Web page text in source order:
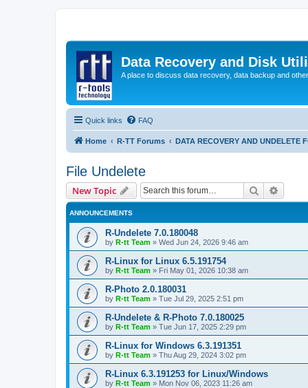
Data Recovery and Disk
A place to discuss data recovery, data backup and
Quick links FAQ
Home R-TT Forums DATA RECOVERY AND UNDELETE
File Undelete
New Topic Search
ANNOUNCEMENTS
R-Undelete 7.0.180048
by R-tt Team » Wed Jun 24, 2026 9:46 am
R-Linux for Linux 6.5.191754
by R-tt Team » Fri May 01, 2026 10:38 am
R-Photo 2.0.180031
by R-tt Team » Tue Jul 29, 2025 2:51 pm
R-Undelete & R-Photo 7.0.180025
by R-tt Team » Tue Jun 17, 2025 2:29 pm
R-Linux for Windows 6.3.191351
by R-tt Team » Thu Aug 29, 2024 3:02 pm
R-Linux 6.3.191253 for Linux/Windows
by R-tt Team » Mon Nov 06, 2023 11:26 am